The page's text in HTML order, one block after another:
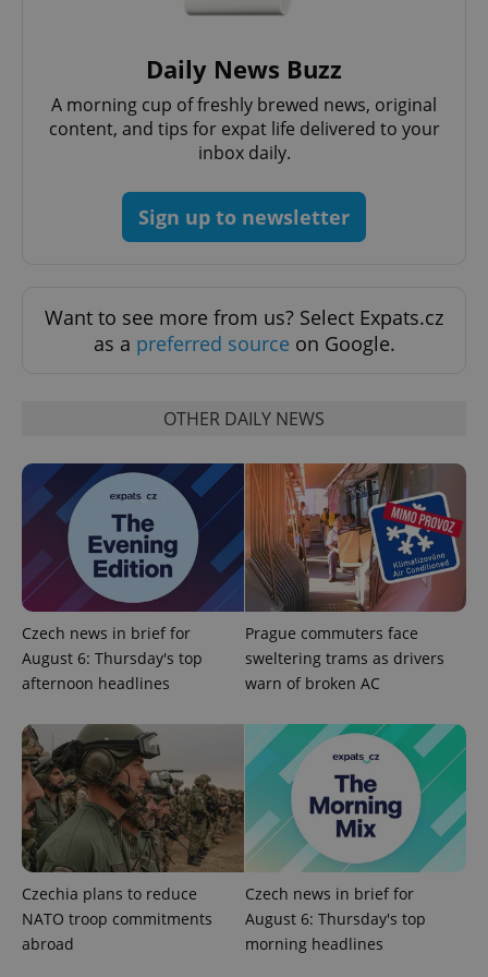
Daily News Buzz
A morning cup of freshly brewed news, original
content, and tips for expat life delivered to your
inbox daily.
Sign up to newsletter
Want to see more from us? Select Expats.cz
as a preferred source on Google.
OTHER DAILY NEWS
Czech news in brief for
August 6: Thursday's top
afternoon headlines
Prague commuters face
sweltering trams as drivers
warn of broken AC
Czechia plans to reduce
NATO troop commitments
abroad
Czech news in brief for
August 6: Thursday's top
morning headlines
ex_polls
add_logo_profile_modal_displayed
^qs_[0-9]+$ .expats.cz
^eps_[0-9]+$ .expats.cz
Privacy Policy